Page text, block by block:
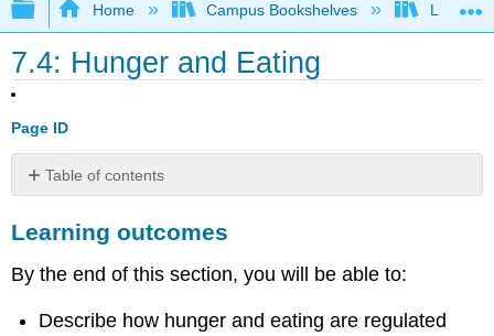
Expand/collapse global hierarchy
Home Campus Bookshelves Lumen
7.4: Hunger and Eating
Page ID
Table of contents
outcomes
MECHANISMS
AND
Learning outcomes
By the end of this section, you will be able to:
Describe how hunger and eating are regulated